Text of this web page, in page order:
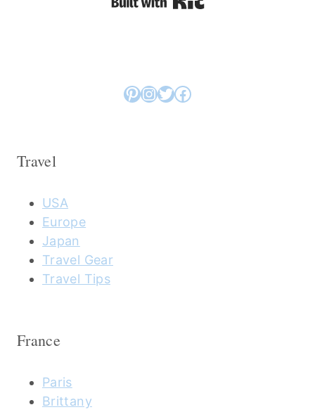
Pinterest
Instagram
Twitter
Facebook
Travel
USA
Europe
Japan
Travel Gear
Travel Tips
France
Paris
Brittany